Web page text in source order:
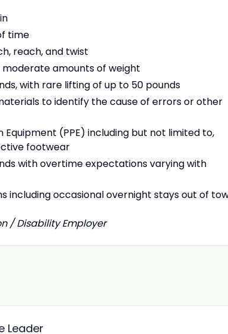
time
reach, and twist
amounts of weight
with rare lifting of up to 50 pounds
to identify the cause of errors or other
(PPE) including but not limited to,
footwear
with overtime expectations varying with
including occasional overnight stays out of
/ Disability Employer
Leader